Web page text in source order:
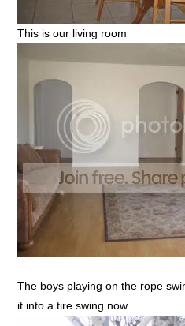
This is our living room
The boys playing on the rope
it into a tire swing now.